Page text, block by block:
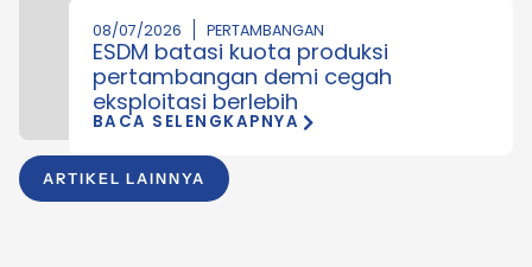
ARTIKEL LAINNYA
08/07/2026 PERTAMBANGAN
ESDM batasi kuota produksi
pertambangan demi cegah
eksploitasi berlebih
BACA SELENGKAPNYA